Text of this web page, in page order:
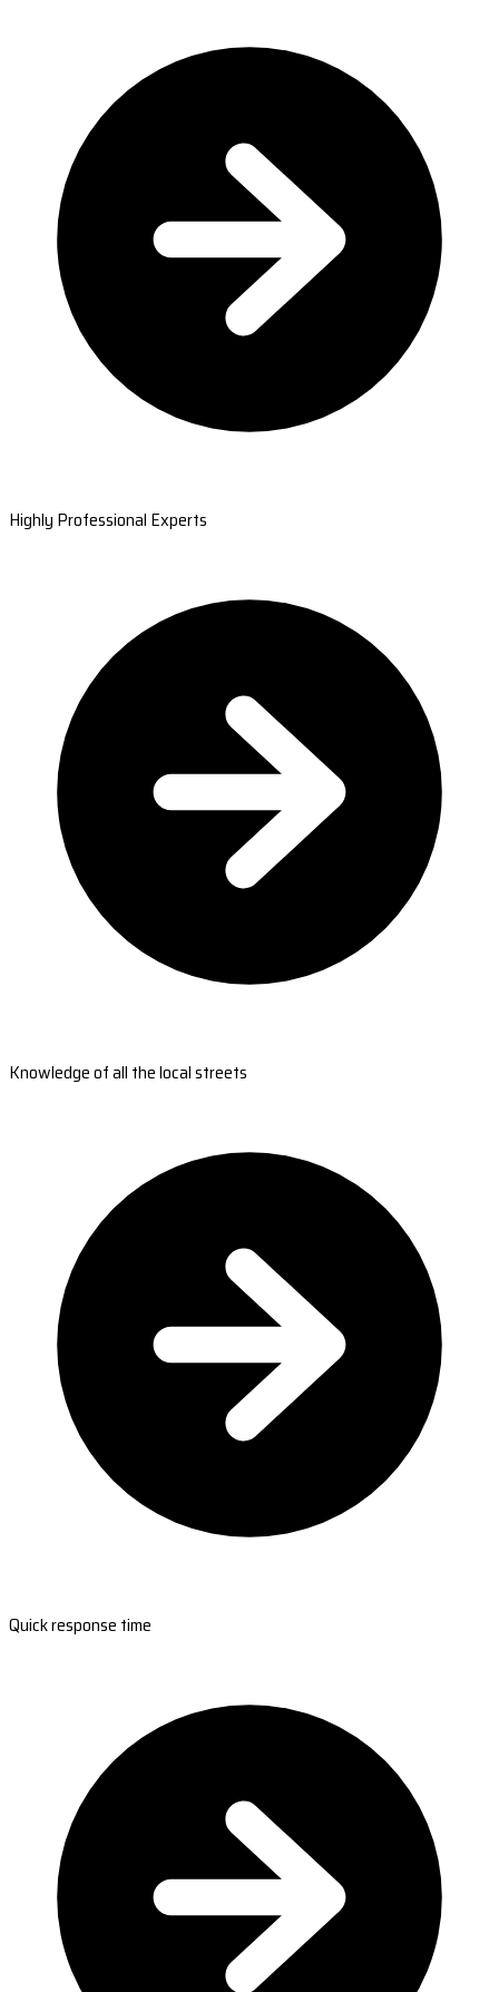
Highly Professional Experts
Knowledge of all the local streets
Quick response time